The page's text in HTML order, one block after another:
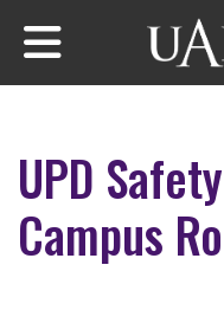
Skip to main content
UPD
Campus